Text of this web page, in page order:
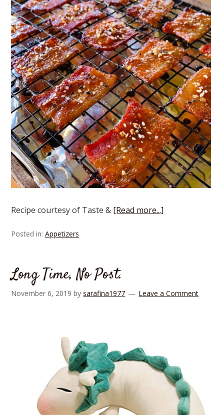
Recipe courtesy of Taste & [Read more...]
Posted in:Appetizers
Long Time, No Post.
November 6, 2019 bysarafina1977 Leave a Comment